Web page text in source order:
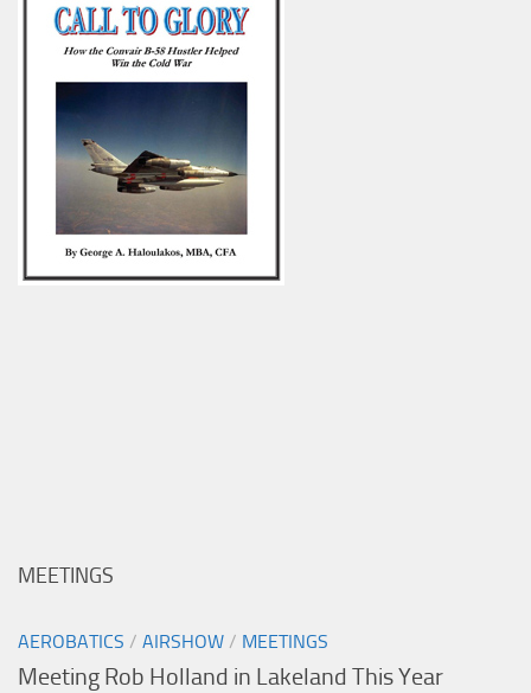
MEETINGS
AEROBATICS / AIRSHOW / MEETINGS
Meeting Rob Holland in Lakeland This Year